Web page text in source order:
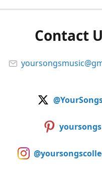
Contact
yoursongs